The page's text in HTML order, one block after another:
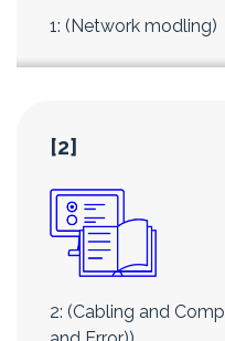
1: (Network modling)
[2]
2: (Cabling and